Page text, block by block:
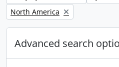
Remove filter:
North America
Advanced search